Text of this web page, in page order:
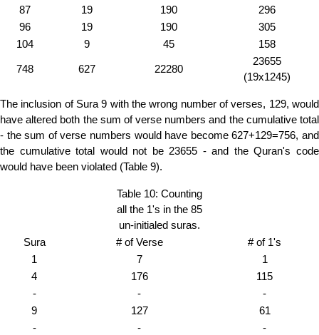
87
19 190
296
96
19 190
305
104
9 45 158
748 627 22280
23655
(19x1245)
The inclusion of Sura 9 with the wrong number of verses, 129, would
have altered both the sum of verse numbers and the cumulative total
- the sum of verse numbers would have become 627+129=756, and
the cumulative total would not be 23655 - and the Quran's code
would have been violated (Table 9).
Table 10: Counting
all the 1's in the 85
un-initialed suras.
Sura
# of Verse
# of 1's
1
7
1
4
176
115
-
-
-
9
127
61
-
-
-